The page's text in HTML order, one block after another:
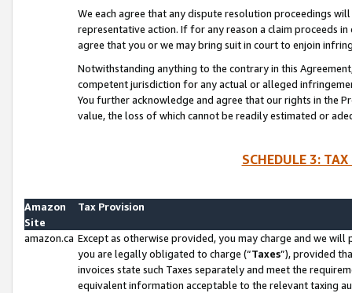
We each agree that any dispute resolution proceedings
representative action. If for any reason a claim proceeds
agree that you or we may bring suit in court to enjoin
Notwithstanding anything to the contrary in this
competent jurisdiction for any actual or alleged
You further acknowledge and agree that our rights in the
value, the loss of which cannot be readily estimated or
SCHEDULE 3:
Amazon
Site
Tax Provision
amazon.ca Except as otherwise provided, you may charge and we
you are legally obligated to charge (“Taxes”), provided
invoices state such Taxes separately and meet the
equivalent information acceptable to the relevant taxing